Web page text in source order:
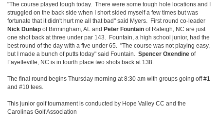
"The course played tough today. There were some tough hole locations and I
struggled on the back side when I short sided myself a few times but was
fortunate that it didn't hurt me all that bad" said Myers. First round co-leader
Nick Dunlap of Birmingham, AL and Peter Fountain of Raleigh, NC are just
one shot back at three under par 143. Fountain, a high school junior, had the
best round of the day with a five under 65. "The course was not playing easy,
but I made a bunch of putts today" said Fountain. Spencer Oxendine of
Fayetteville, NC is in fourth place two shots back at 138.
The final round begins Thursday morning at 8:30 am with groups going off #1
and #10 tees.
This junior golf tournament is conducted by Hope Valley CC and the
Carolinas Golf Association